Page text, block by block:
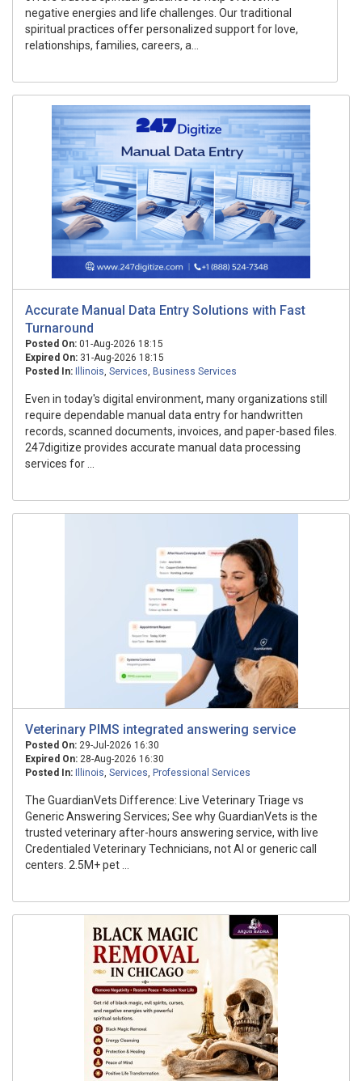
negative energies and life challenges. Our traditional
spiritual practices offer personalized support for love,
relationships, families, careers, a...
Accurate Manual Data Entry Solutions with Fast
Turnaround
Posted On: 01-Aug-2026 18:15
Expired On: 31-Aug-2026 18:15
Posted In:
Illinois, Services, Business Services
Even in today's digital environment, many organizations still
require dependable manual data entry for handwritten
records, scanned documents, invoices, and paper-based files.
247digitize provides accurate manual data processing
services for ...
Veterinary PIMS integrated answering service
Posted On: 29-Jul-2026 16:30
Expired On: 28-Aug-2026 16:30
Posted In:
Illinois, Services, Professional Services
The GuardianVets Difference: Live Veterinary Triage vs
Generic Answering Services; See why GuardianVets is the
trusted veterinary after-hours answering service, with live
Credentialed Veterinary Technicians, not AI or generic call
centers. 2.5M+ pet ...